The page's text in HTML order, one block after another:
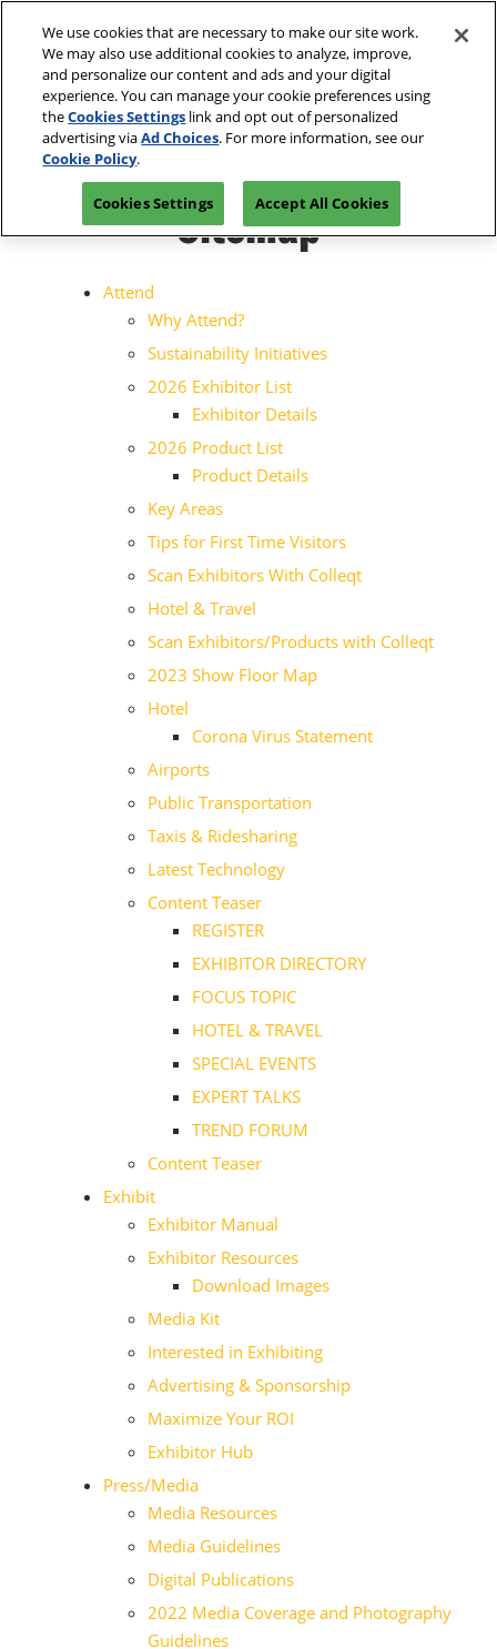
content
Escape
menu.
Open
Spring | Portland
Oregon Convention Center
Summer | New York
Javits Center
Fall | Portland
Oregon Convention Center, Portland, OR
Orange County Convention Center
The Loop- Digital Sourcing
Collapse
Global
Navigation
July 20-21, 2027
JAVITS CENTER, NY
PRE-REGISTER
Sitemap
Attend
Why Attend?
Sustainability Initiatives
2026 Exhibitor List
Exhibitor Details
2026 Product List
Product Details
Key Areas
Tips for First Time Visitors
Scan Exhibitors With Colleqt
Hotel & Travel
Scan Exhibitors/Products with Colleqt
2023 Show Floor Map
Hotel
Corona Virus Statement
Airports
Public Transportation
Taxis & Ridesharing
Latest Technology
Content Teaser
REGISTER
EXHIBITOR DIRECTORY
FOCUS TOPIC
HOTEL & TRAVEL
SPECIAL EVENTS
EXPERT TALKS
TREND FORUM
Content Teaser
Exhibit
Exhibitor Manual
Exhibitor Resources
Download Images
Media Kit
Interested in Exhibiting
Advertising & Sponsorship
Maximize Your ROI
Exhibitor Hub
Press/Media
Media Resources
Media Guidelines
Digital Publications
2022 Media Coverage and Photography
Guidelines
We use cookies that are necessary to make our site work.
We may also use additional cookies to analyze, improve,
and personalize our content and ads and your digital
experience. You can manage your cookie preferences using
theCookies Settings link and opt out of personalized
advertising viaAd Choices. For more information, see our
Cookie Policy.
Cookies Settings Accept All Cookies